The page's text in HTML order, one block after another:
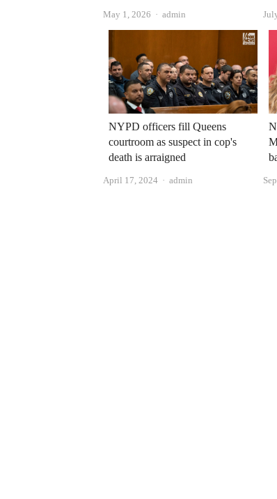
May 1, 2026 Author
admin
NYPD officers fill Queens
courtroom as suspect in cop's
death is arraigned
April 17, 2024 Author
admin